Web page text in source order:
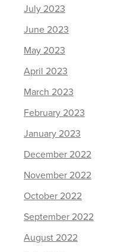
July 2023
June 2023
May 2023
April 2023
March 2023
February 2023
January 2023
December 2022
November 2022
October 2022
September 2022
August 2022